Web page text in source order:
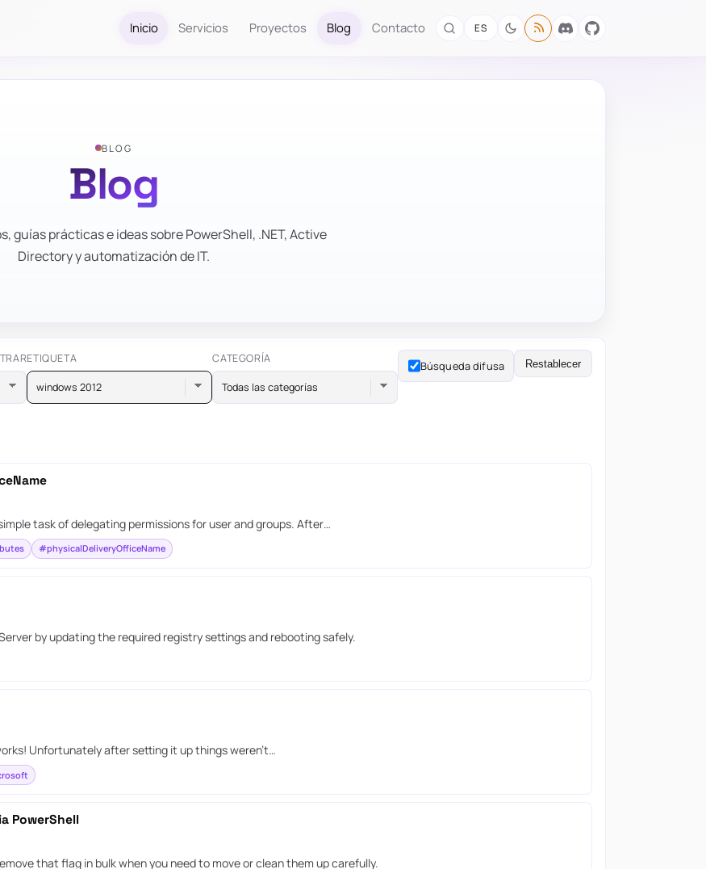
Inicio Servicios Proyectos Blog Contacto ES
BLOG
Blog
guías prácticas e ideas sobre PowerShell, .NET, Active
Directory y automatización de IT.
ETIQUETA
windows 2012
CATEGORÍA
Todas las categorías
Búsqueda difusa Restablecer
task of delegating permissions for user and groups. After…
#physicalDeliveryOfficeName
by updating the required registry settings and rebooting safely.
Unfortunately after setting it up things weren’t…
PowerShell
that flag in bulk when you need to move or clean them up carefully.